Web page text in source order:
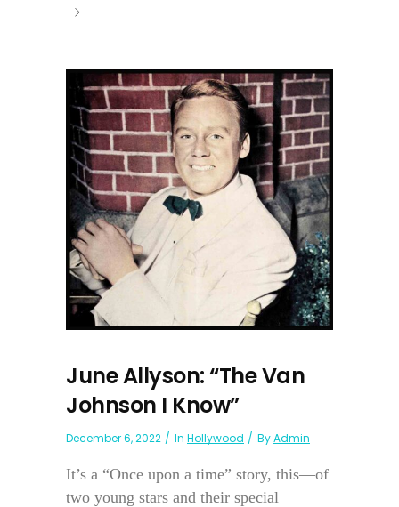
June Allyson: “The Van
Johnson I Know”
December 6, 2022 In Hollywood ByAdmin
It’s a “Once upon a time” story, this—of
two young stars and their special